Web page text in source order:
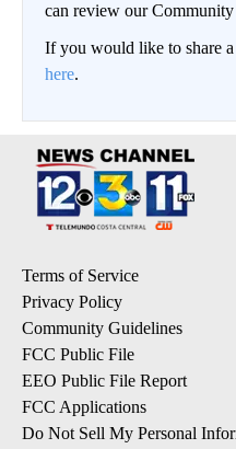
can review our
If you would like to share
here.
Terms of Service
Privacy Policy
Community Guidelines
FCC Public File
EEO Public File Report
FCC Applications
Do Not Sell My Personal